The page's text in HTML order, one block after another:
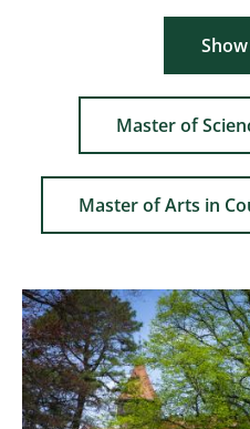
Master of
Master of Arts in
Image